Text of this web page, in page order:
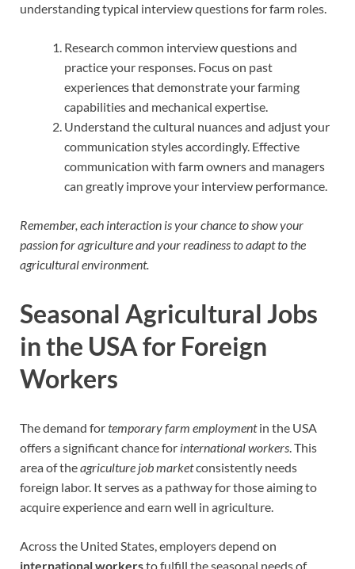
understanding typical interview questions for farm roles.
Research common interview questions and
practice your responses. Focus on past
experiences that demonstrate your farming
capabilities and mechanical expertise.
Understand the cultural nuances and adjust your
communication styles accordingly. Effective
communication with farm owners and managers
can greatly improve your interview performance.
Remember, each interaction is your chance to show your
passion for agriculture and your readiness to adapt to the
agricultural environment.
Seasonal Agricultural Jobs
in the USA for Foreign
Workers
The demand fortemporary farm employmentin the USA
offers a significant chance for international workers. This
area of theagriculture job marketconsistently needs
foreign labor. It serves as a pathway for those aiming to
acquire experience and earn well in agriculture.
Across the United States, employers depend on
international workersto fulfill the seasonal needs of